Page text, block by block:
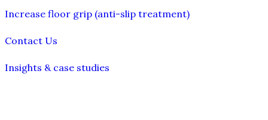
Increase floor grip (anti-slip treatment)
Contact Us
Insights & case studies